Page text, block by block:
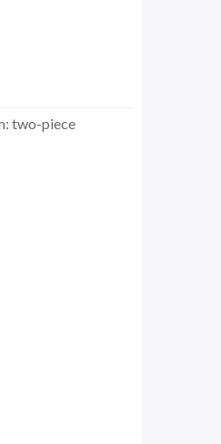
two-piece